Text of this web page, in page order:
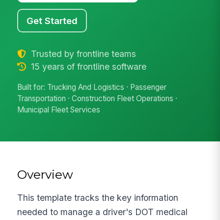
Get Started
Trusted by frontline teams
15 years of frontline software
Built for: Trucking And Logistics · Passenger
Transportation · Construction Fleet Operations ·
Municipal Fleet Services
Overview
This template tracks the key information
needed to manage a driver's DOT medical